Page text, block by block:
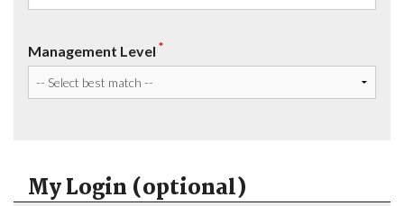
Management Level *
My Login (optional)